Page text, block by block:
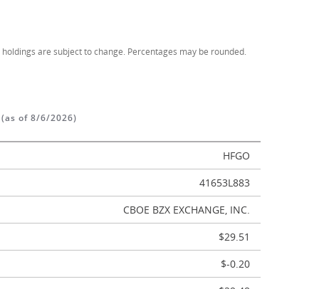
are subject to change. Percentages may be rounded.
(as of 8/6/2026)
HFGO
41653L883
CBOE BZX EXCHANGE, INC.
$29.51
$-0.20